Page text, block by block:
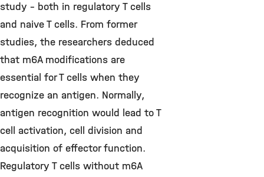
study - both in regulatory T cells
and naive T cells. From former
studies, the researchers deduced
that m6A modifications are
essential for T cells when they
recognize an antigen. Normally,
antigen recognition would lead to T
cell activation, cell division and
acquisition of effector function.
Regulatory T cells without m6A